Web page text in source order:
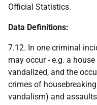
Official Statistics.
Data Definitions:
7.12. In one criminal
may occur - e.g. a
vandalized, and the
crimes of
vandalism) and